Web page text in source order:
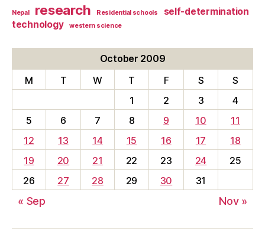
Nepal research Residential schools
self-determination
technology
western science
October 2009
M
T W T F S
S
1
2 3
4
5
6 7 8 9 10
11
12
13 14 15 16 17
18
19
20 21 22 23 24
25
26
27 28 29 30 31
« Sep Nov »